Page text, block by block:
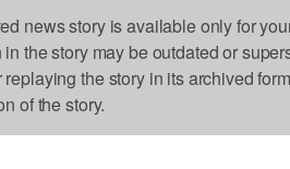
news story is available only for
in the story may be outdated or
the story in its archived
of the story.